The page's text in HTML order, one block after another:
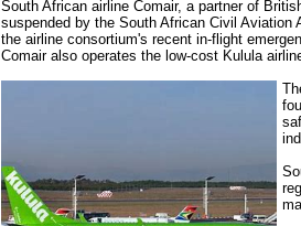
South African airline Comair, a partner of
suspended by the South African Civil
the airline consortium's recent in-flight
Comair also operates the low-cost Kulula